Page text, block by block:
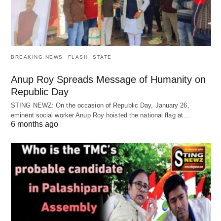
BREAKING NEWS FLASH STATE
Anup Roy Spreads Message of Humanity on
Republic Day
STING NEWZ: On the occasion of Republic Day, January 26,
eminent social worker Anup Roy hoisted the national flag at…
6 months ago